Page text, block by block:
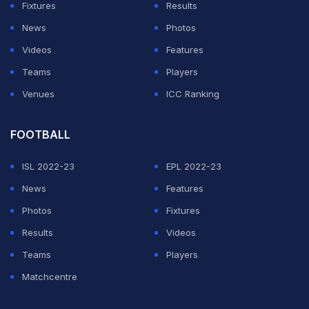
of his original squad -- including the likes of Chelsea's
Thiago Silva, Liverpool trio Alisson, Roberto Firmino
and Fabinho, Manchester City duo Ederson and Gabriel
Jesus, and Manchester United's Fred -- and saw their
clash with Argentina abandoned after just 10 minutes
Fixtures
Results
News
Photos
Videos
Features
Teams
Players
Venues
ICC Ranking
FOOTBALL
ISL 2022-23
EPL 2022-23
News
Features
Photos
Fixtures
Results
Videos
Teams
Players
Matchcentre